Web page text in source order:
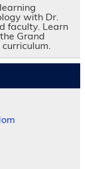
with Dr.
faculty. Learn
Grand